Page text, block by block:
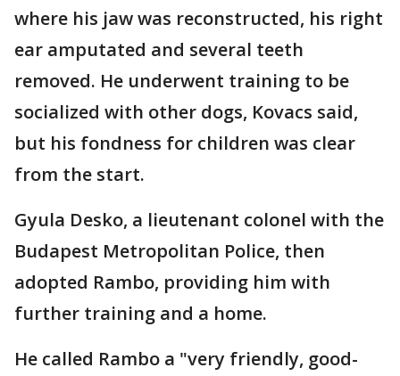
where his jaw was reconstructed, his right
ear amputated and several teeth
removed. He underwent training to be
socialized with other dogs, Kovacs said,
but his fondness for children was clear
from the start.
Gyula Desko, a lieutenant colonel with the
Budapest Metropolitan Police, then
adopted Rambo, providing him with
further training and a home.
He called Rambo a "very friendly, good-